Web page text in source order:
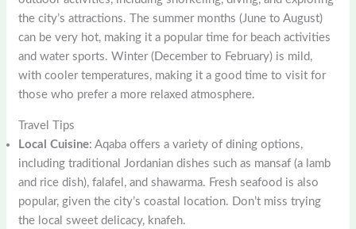
the city’s attractions. The summer months (June to August)
can be very hot, making it a popular time for beach activities
and water sports. Winter (December to February) is mild,
with cooler temperatures, making it a good time to visit for
those who prefer a more relaxed atmosphere.
Travel Tips
Local Cuisine: Aqaba offers a variety of dining options,
including traditional Jordanian dishes such as mansaf (a lamb
and rice dish), falafel, and shawarma. Fresh seafood is also
popular, given the city’s coastal location. Don’t miss trying
the local sweet delicacy, knafeh.